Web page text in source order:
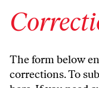
The form below
corrections. To